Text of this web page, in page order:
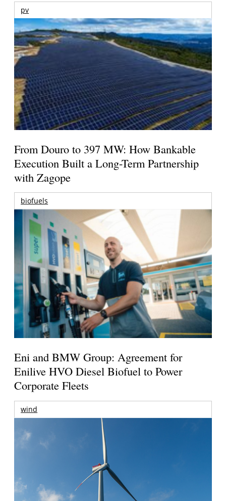
pv
From Douro to 397 MW: How Bankable
Execution Built a Long-Term Partnership
with Zagope
biofuels
Eni and BMW Group: Agreement for
Enilive HVO Diesel Biofuel to Power
Corporate Fleets
wind